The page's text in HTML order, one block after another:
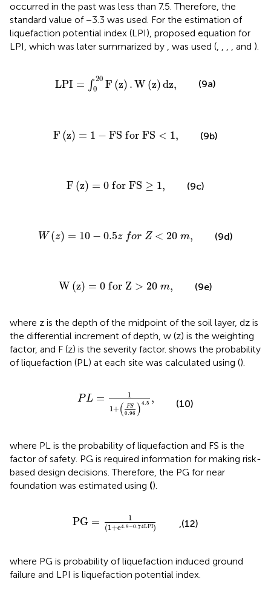
occurred in the past was less than 7.5. Therefore, the
standard value of −3.3 was used. For the estimation of
liquefaction potential index (LPI), proposed equation for
LPI, which was later summarized by , was used (, , , , and ).
LPI = ∫
20
0
F (z) .W(z)dz,
20F
(9a)
F (z) = 1 − FS for FS < 1,
F( z)= −F for FS<1, (9b)
F (z) = 0 for FS ≥ 1,
F( z)= for F S≥1 , (9c)
W (z) = 10 − 0.5z for Z < 20 m,
W(z)= 10−0.5 z fo r Z< 20 m, (9d)
W(z) = 0 for Z > 20 m,
W(z)=0 for Z >20 m, (9e)
where z is the depth of the midpoint of the soil layer, dz is
the differential increment of depth, w (z) is the weighting
factor, and F (z) is the severity factor. shows the probability
of liquefaction (PL) at each site was calculated using ().
PL =
1
1+ ( FS
0.96 ) 4.5 ,
PL= S
(10)
where PL is the probability of liquefaction and FS is the
factor of safety. PG is required information for making risk-
based design decisions. Therefore, the PG for near
foundation was estimated using ().
PG =
1
(1+e4.9 −0.74LPI)
PG 4.9
,(12)
where PG is probability of liquefaction induced ground
failure and LPI is liquefaction potential index.